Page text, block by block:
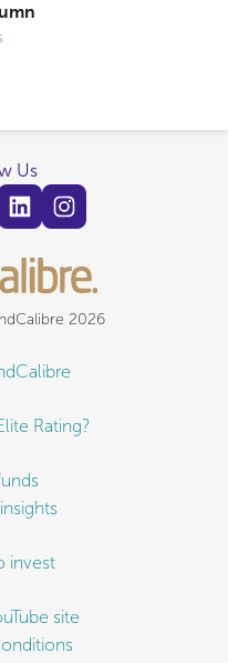
2026
Rating?
invest
site
Us